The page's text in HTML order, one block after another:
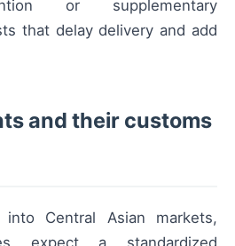
or supplementary
that delay delivery and add
and their customs
Central Asian markets,
expect a standardized